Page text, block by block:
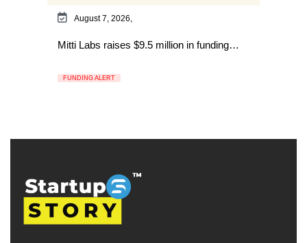
August 7, 2026,
Mitti Labs raises $9.5 million in funding…
FUNDING ALERT